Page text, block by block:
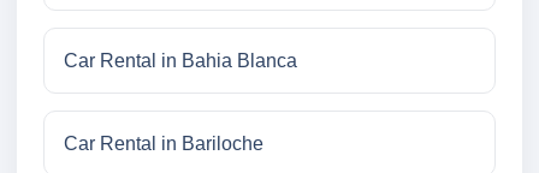
Car Rental in Bahia Blanca
Car Rental in Bariloche